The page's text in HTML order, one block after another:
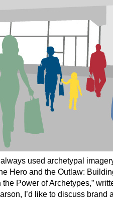
used archetypal
Hero and the Outlaw:
Power of Archetypes,”
I’d like to discuss brand